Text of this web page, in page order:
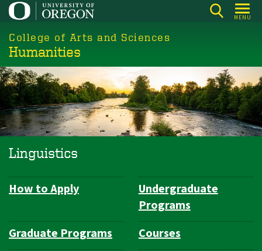
Skip
main
content
MENU
College of Arts and Sciences
Humanities
Linguistics
Department
How to Apply
Undergraduate
Programs
Graduate Programs
Courses